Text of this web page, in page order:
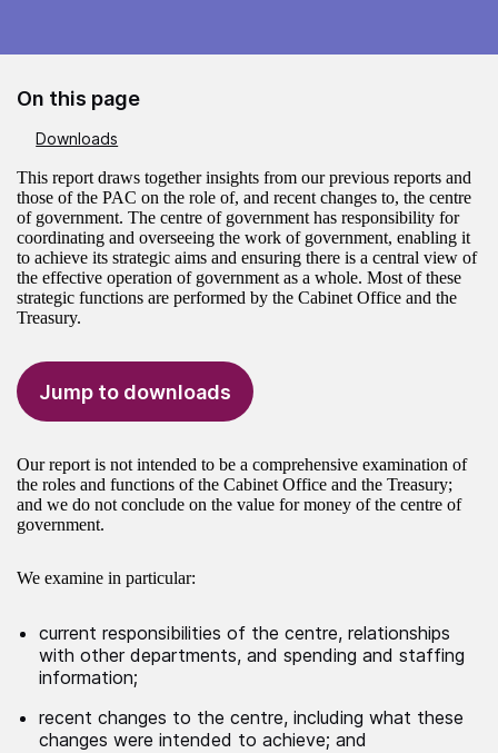
On this page
Downloads
This report draws together insights from our previous reports and
those of the PAC on the role of, and recent changes to, the centre
of government. The centre of government has responsibility for
coordinating and overseeing the work of government, enabling it
to achieve its strategic aims and ensuring there is a central view of
the effective operation of government as a whole. Most of these
strategic functions are performed by the Cabinet Office and the
Treasury.
Jump to downloads
Our report is not intended to be a comprehensive examination of
the roles and functions of the Cabinet Office and the Treasury;
and we do not conclude on the value for money of the centre of
government.
We examine in particular:
current responsibilities of the centre, relationships
with other departments, and spending and staffing
information;
recent changes to the centre, including what these
changes were intended to achieve; and